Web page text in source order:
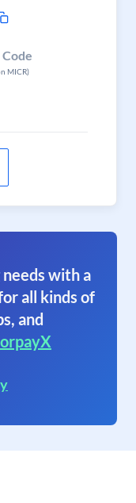
Code
MICR)
with a
all kinds of
and